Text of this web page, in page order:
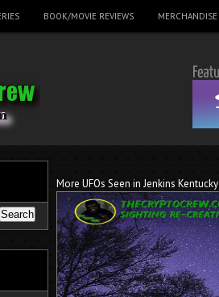
BOOK/MOVIE REVIEWS MERCHANDISE
More UFOs Seen in Jenkins Kentucky